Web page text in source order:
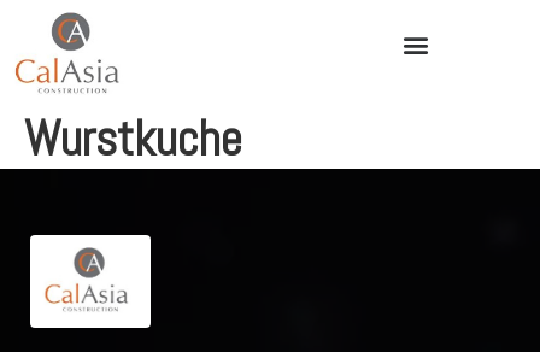
Wurstkuche